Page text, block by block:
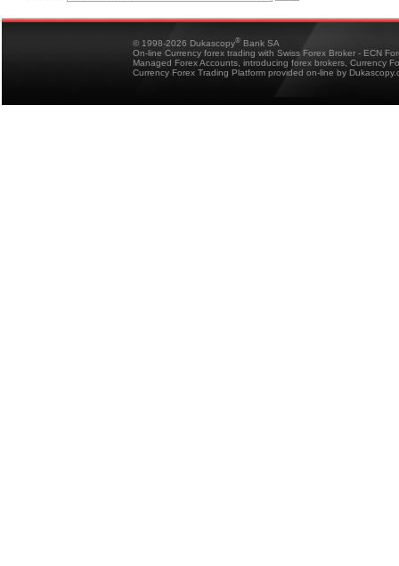
© 1998-2026 Dukascopy® Bank SA
On-line Currency forex trading with Swiss Forex Broker - ECN
Managed Forex Accounts, introducing forex brokers, Currency
Currency Forex Trading Platform provided on-line by